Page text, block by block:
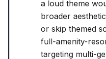
a loud theme
broader
or skip themed
full-amenity-
targeting multi-